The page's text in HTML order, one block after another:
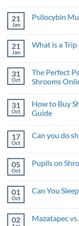
on
Microdosing
Finding
the
Psychedelic
Benefits
21
Jan
Psilocybin
Psilocybin
and
Risks
21
Jan
What is a Trip
What
is
a
and
What’s
the
31
Oct
The Perfect
Shrooms
on
The
Perfect
When
Online
31
Oct
How to Buy
Guide
on
Shrooms
Online
17
Oct
Can you do
Can
while
sick?
05
Oct
Pupils on
Pupils
Do
They
01
Oct
Can You
Can
02 Mazatapec